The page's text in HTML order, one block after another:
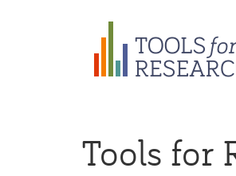
Tools for